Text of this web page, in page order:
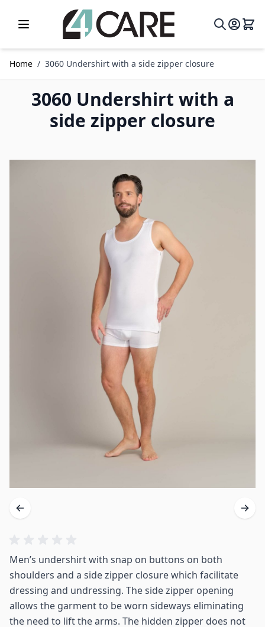
Home / 3060 Undershirt with a side zipper closure
3060 Undershirt with a
side zipper closure
Men’s undershirt with snap on buttons on both
shoulders and a side zipper closure which facilitate
dressing and undressing. The side zipper opening
allows the garment to be worn sideways eliminating
the need to lift the arms. The hidden zipper does not